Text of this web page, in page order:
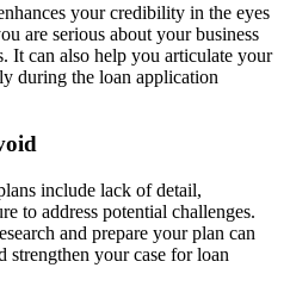
your credibility in the eyes
are serious about your business
It can also help you articulate your
during the loan application
include lack of detail,
to address potential challenges.
and prepare your plan can
strengthen your case for loan